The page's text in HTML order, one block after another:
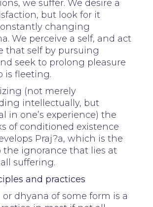
we suffer. We desire a
but look for it
changing
We perceive a self, and act
that self by pursuing
seek to prolong pleasure
is fleeting.
(not merely
intellectually, but
in one’s experience) the
of conditioned existence
Praj?a, which is the
the ignorance that lies at
suffering.
and practices
dhyana of some form is a